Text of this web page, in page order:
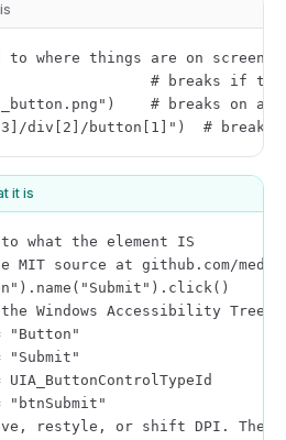
where things are on screen
# breaks if the
# breaks on a
div[2]/button[1]")  # breaks
it is
what the element IS
source at github.com/
Windows Accessibility Tree:
restyle, or shift DPI. The